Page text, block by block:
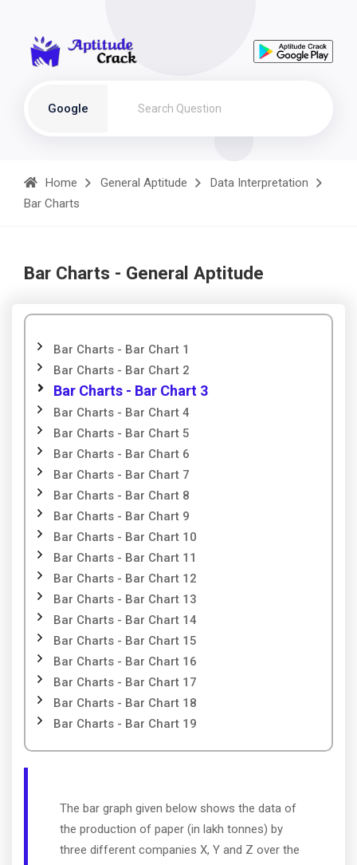
Google
Home General Aptitude
Data Interpretation
Bar Charts
Bar Charts - General Aptitude
Bar Charts - Bar Chart 1
Bar Charts - Bar Chart 2
Bar Charts - Bar Chart 3
Bar Charts - Bar Chart 4
Bar Charts - Bar Chart 5
Bar Charts - Bar Chart 6
Bar Charts - Bar Chart 7
Bar Charts - Bar Chart 8
Bar Charts - Bar Chart 9
Bar Charts - Bar Chart 10
Bar Charts - Bar Chart 11
Bar Charts - Bar Chart 12
Bar Charts - Bar Chart 13
Bar Charts - Bar Chart 14
Bar Charts - Bar Chart 15
Bar Charts - Bar Chart 16
Bar Charts - Bar Chart 17
Bar Charts - Bar Chart 18
Bar Charts - Bar Chart 19
The bar graph given below shows the data of
the production of paper (in lakh tonnes) by
three different companies X, Y and Z over the